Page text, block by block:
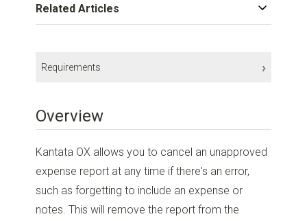
Requirements
Account Permissions:
Overview
Kantata OX allows you to cancel an unapproved
expense report at any time if there's an error,
such as forgetting to include an expense or
notes. This will remove the report from the
Related Articles